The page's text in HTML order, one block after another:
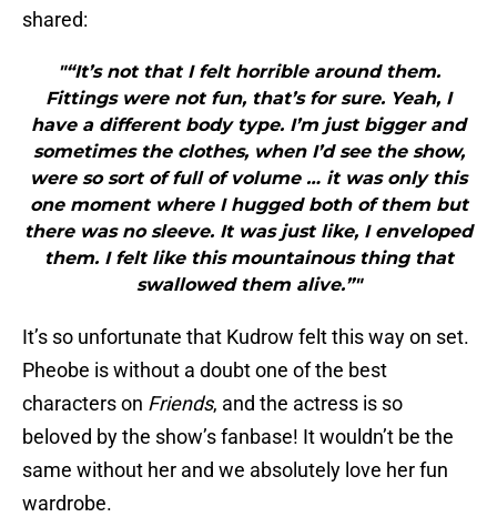
shared:
"“It’s not that I felt horrible around them.
Fittings were not fun, that’s for sure. Yeah, I
have a different body type. I’m just bigger and
sometimes the clothes, when I’d see the show,
were so sort of full of volume … it was only this
one moment where I hugged both of them but
there was no sleeve. It was just like, I enveloped
them. I felt like this mountainous thing that
swallowed them alive.”"
It’s so unfortunate that Kudrow felt this way on set.
Pheobe is without a doubt one of the best
characters on Friends, and the actress is so
beloved by the show’s fanbase! It wouldn’t be the
same without her and we absolutely love her fun
wardrobe.